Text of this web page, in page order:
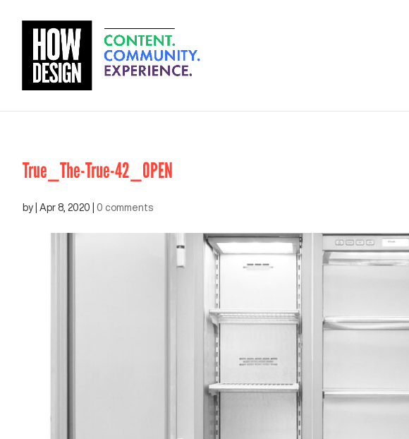
True_The-True-42_OPEN
by Apr 8, 2020 0 comments